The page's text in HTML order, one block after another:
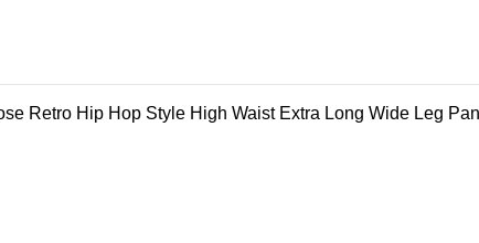
Retro Hip Hop Style High Waist Extra Long Wide Leg